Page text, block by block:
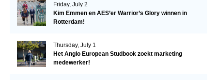
Friday, July 2
Kim Emmen en AES’er Warrior’s Glory winnen in
Rotterdam!
Thursday, July 1
Het Anglo European Studbook zoekt marketing
medewerker!